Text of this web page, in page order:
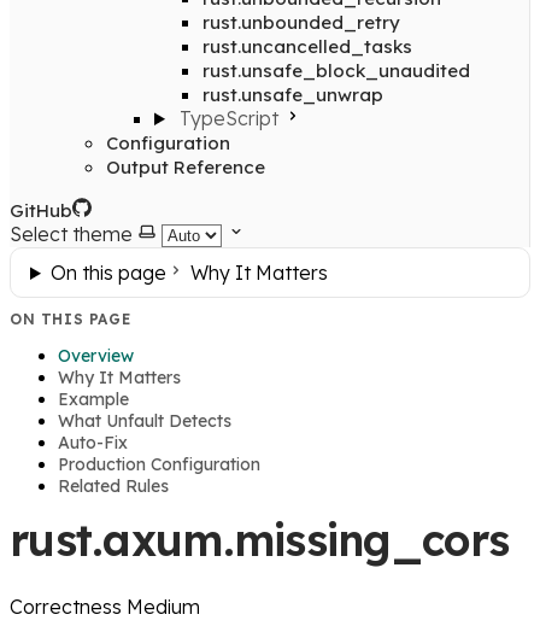
rust.unbounded_retry
rust.uncancelled_tasks
rust.unsafe_block_unaudited
rust.unsafe_unwrap
TypeScript
Configuration
Output Reference
GitHub
Select theme
On this page
Why It Matters
ON THIS PAGE
Overview
Why It Matters
Example
What Unfault Detects
Auto-Fix
Production Configuration
Related Rules
rust.axum.missing_cors
Correctness Medium